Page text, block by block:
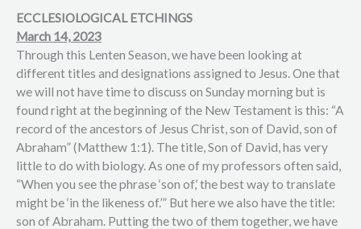
ECCLESIOLOGICAL ETCHINGS
March 14, 2023
Through this Lenten Season, we have been looking at
different titles and designations assigned to Jesus. One that
we will not have time to discuss on Sunday morning but is
found right at the beginning of the New Testament is this: “A
record of the ancestors of Jesus Christ, son of David, son of
Abraham” (Matthew 1:1). The title, Son of David, has very
little to do with biology. As one of my professors often said,
“When you see the phrase ‘son of,’ the best way to translate
might be ‘in the likeness of.’” But here we also have the title:
son of Abraham. Putting the two of them together, we have